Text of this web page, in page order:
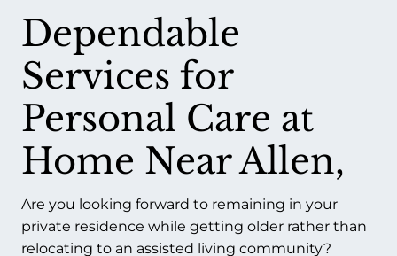
Dependable
Services for
Personal Care at
Home Near Allen,
Are you looking forward to remaining in your
private residence while getting older rather than
relocating to an assisted living community?